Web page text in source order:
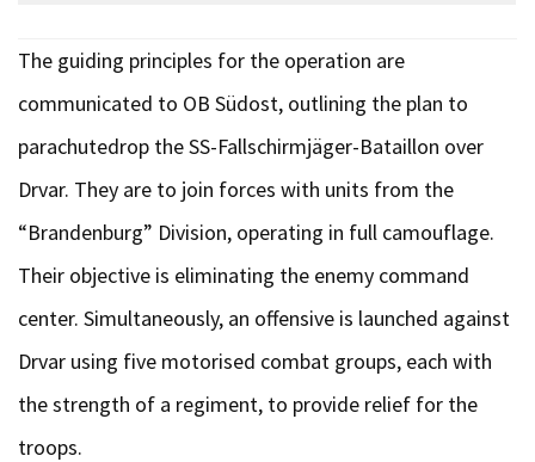
The guiding principles for the operation are
communicated to OB Südost, outlining the plan to
parachutedrop the SS-Fallschirmjäger-Bataillon over
Drvar. They are to join forces with units from the
“Brandenburg” Division, operating in full camouflage.
Their objective is eliminating the enemy command
center. Simultaneously, an offensive is launched against
Drvar using five motorised combat groups, each with
the strength of a regiment, to provide relief for the
troops.